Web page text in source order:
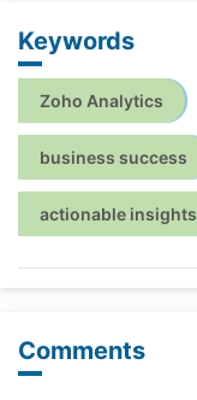
Keywords
Zoho Analytics
business success
actionable insights
Comments